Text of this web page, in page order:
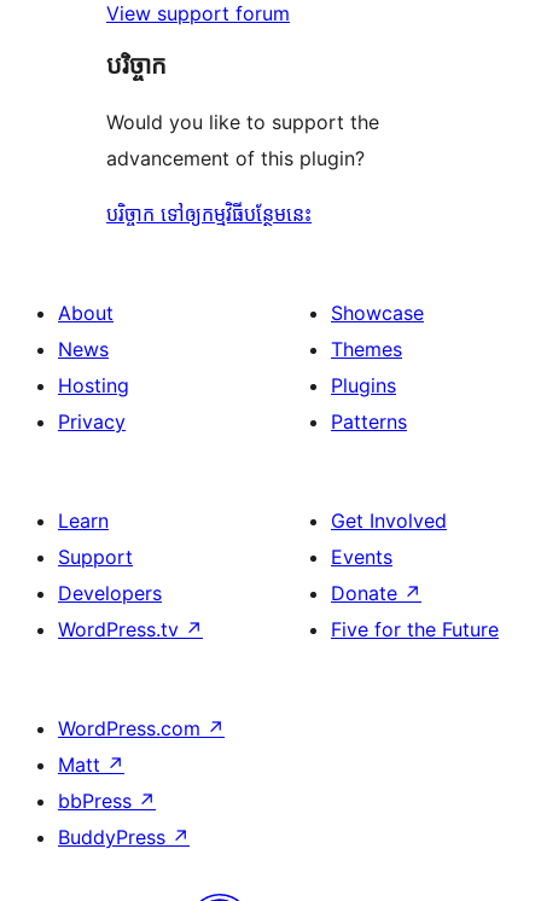
View support forum
បរិច្ចាក
Would you like to support the
advancement of this plugin?
បរិច្ចាក ទៅឲ្យកម្មវិធីបន្ថែមនេះ
About
News
Hosting
Privacy
Showcase
Themes
Plugins
Patterns
Learn
Support
Developers
WordPress.tv ↗
Get Involved
Events
Donate ↗
Five for the Future
WordPress.com ↗
Matt ↗
bbPress ↗
BuddyPress ↗